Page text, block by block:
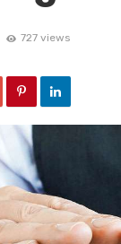
727 views